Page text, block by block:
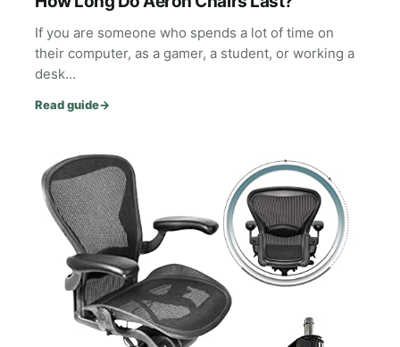
If you are someone who spends a lot of time on
their computer, as a gamer, a student, or working a
desk…
Read guide→